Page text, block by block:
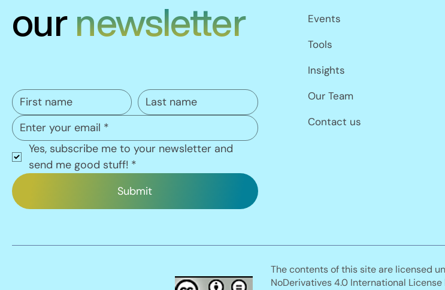
The contents of this site are licensed
NoDerivatives 4.0 International
our newsletter
Yes, subscribe me to your newsletter and
send me good stuff! *
Submit
Events
Tools
Insights
Our Team
Contact us